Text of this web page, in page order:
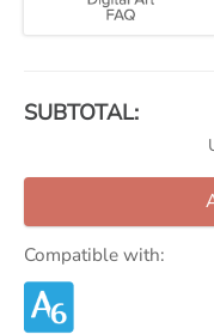
SUBTOTAL:
Compatible with: